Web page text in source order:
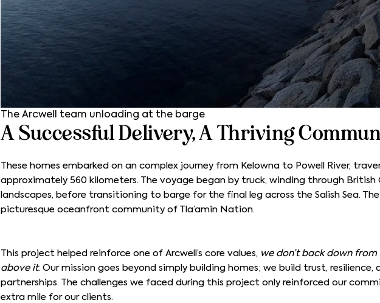
The Arcwell team unloading at the barge
A Successful Delivery, A Thriving
These homes embarked on an complex journey from Kelowna to Powell River,
approximately 560 kilometers. The voyage began by truck, winding through British
landscapes, before transitioning to barge for the final leg across the Salish Sea.
picturesque oceanfront community of Tla’amin Nation.
This project helped reinforce one of Arcwell’s core values, we don’t back down
above it. Our mission goes beyond simply building homes; we build trust, resilience,
partnerships. The challenges we faced during this project only reinforced our
extra mile for our clients.